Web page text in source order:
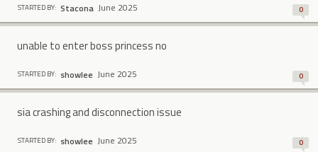
STARTED BY: Stacona June 2025 0
unable to enter boss princess no
STARTED BY: showlee June 2025 0
sia crashing and disconnection issue
STARTED BY: showlee June 2025 0